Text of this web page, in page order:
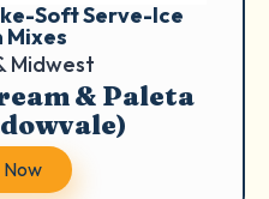
Soft Serve-Ice
Mixes
Midwest
& Paleta
Now